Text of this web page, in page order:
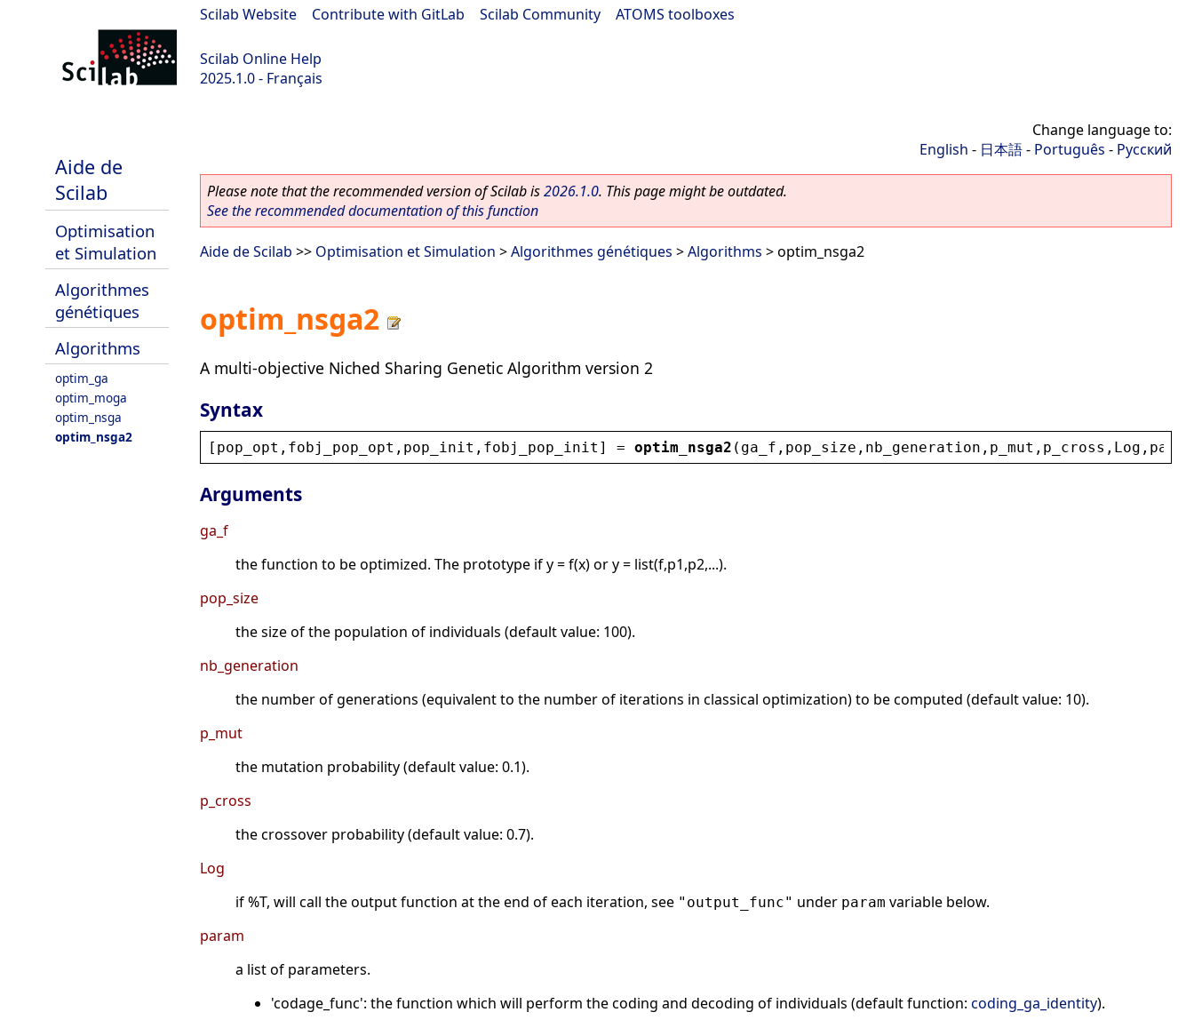
Scilab Website Contribute with GitLab Scilab Community ATOMS toolboxes
Scilab Online Help
2025.1.0 - Français
Aide de
Scilab
Optimisation
et Simulation
Algorithmes
génétiques
Algorithms
optim_ga
optim_moga
optim_nsga
optim_nsga2
Change language to:
English - 日本語- Português - Русский
Please note that the recommended version of Scilab is2026.1.0. This page might be outdated.
See the recommended documentation of this function
Aide de Scilab >> Optimisation et Simulation >Algorithmes génétiques >Algorithms > optim_nsga2
optim_nsga2
A multi-objective Niched Sharing Genetic Algorithm version 2
Syntax
[ pop_opt , fobj_pop_opt , pop_init , fobj_pop_init ] = optim_nsga2 ( ga_f , pop_size , nb_generation , p_mut , p_cross , Log , param
Arguments
ga_f
the function to be optimized. The prototype if y = f(x) or y = list(f,p1,p2,...).
pop_size
the size of the population of individuals (default value: 100).
nb_generation
the number of generations (equivalent to the number of iterations in classical optimization) to be computed (default value: 10).
p_mut
the mutation probability (default value: 0.1).
p_cross
the crossover probability (default value: 0.7).
Log
if %T, will call the output function at the end of each iteration, see "output_func" under param variable below.
param
a list of parameters.
'codage_func': the function which will perform the coding and decoding of individuals (default function: coding_ga_identity).